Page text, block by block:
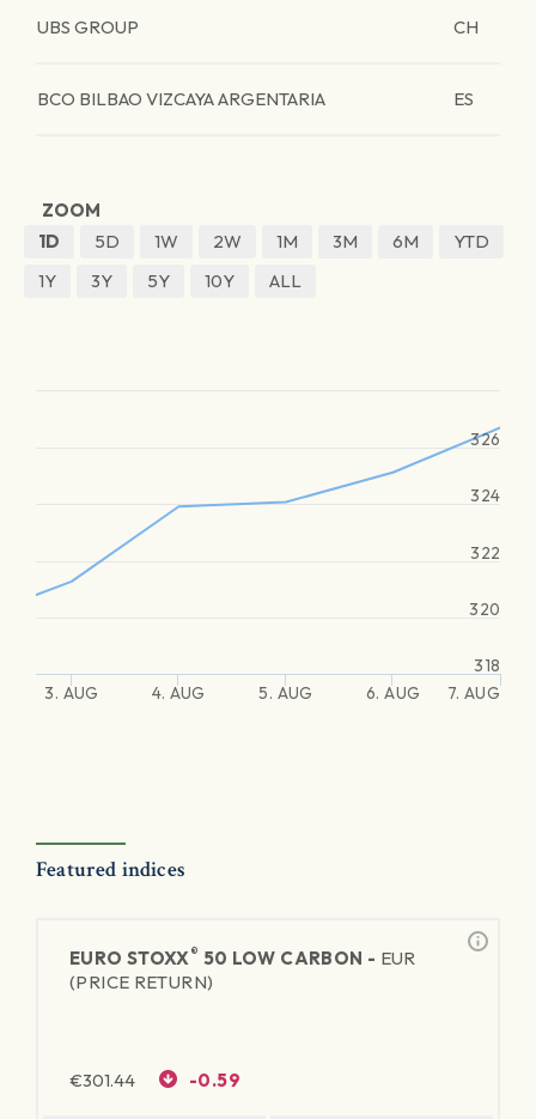
UBS GROUP CH
BCO BILBAO VIZCAYA ARGENTARIA ES
ZOOM
1D
5D 1W 2W 1M 3M 6M
YTD
1Y
3Y 5Y 10Y ALL
3. AUG 4. AUG 5. AUG 6. AUG 7. AUG
318
320
322
324
326
Featured indices
EURO STOXX® 50 LOW CARBON - EUR
(PRICE RETURN)
€301.44 -0.59